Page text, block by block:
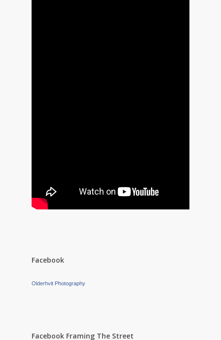
Facebook
Olderhvit Photography
Facebook Framing The Street